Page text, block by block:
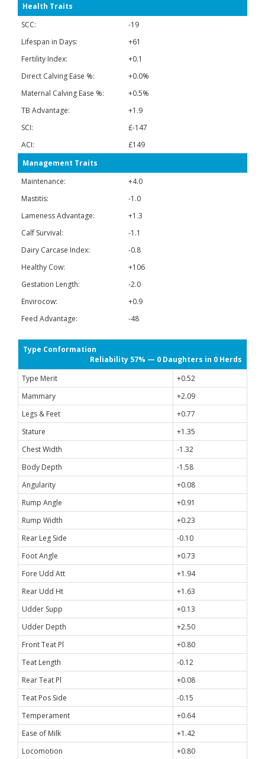
Health Traits
SCC:
-19
Lifespan in Days:
+61
Fertility Index:
+0.1
Direct Calving Ease %:
+0.0%
Maternal Calving Ease %:
+0.5%
TB Advantage:
+1.9
SCI:
£-147
ACI:
£149
Management Traits
Maintenance:
+4.0
Mastitis:
-1.0
Lameness Advantage:
+1.3
Calf Survival:
-1.1
Dairy Carcase Index:
-0.8
Healthy Cow:
+106
Gestation Length:
-2.0
Envirocow:
+0.9
Feed Advantage:
-48
Type Conformation
Reliability 57% — 0 Daughters in 0 Herds
Type Merit
+0.52
Mammary
+2.09
Legs & Feet
+0.77
Stature
+1.35
Chest Width
-1.32
Body Depth
-1.58
Angularity
+0.08
Rump Angle
+0.91
Rump Width
+0.23
Rear Leg Side
-0.10
Foot Angle
+0.73
Fore Udd Att
+1.94
Rear Udd Ht
+1.63
Udder Supp
+0.13
Udder Depth
+2.50
Front Teat Pl
+0.80
Teat Length
-0.12
Rear Teat Pl
+0.08
Teat Pos Side
-0.15
Temperament
+0.64
Ease of Milk
+1.42
Locomotion
+0.80